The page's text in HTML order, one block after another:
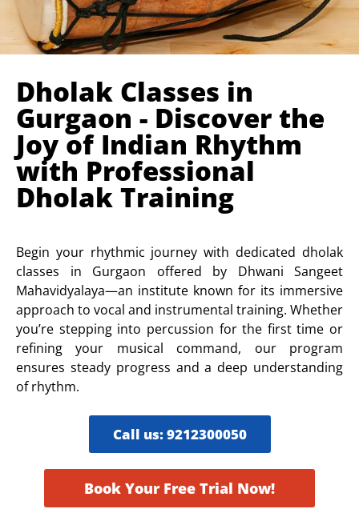
Dholak Classes in
Gurgaon - Discover the
Joy of Indian Rhythm
with Professional
Dholak Training
Begin your rhythmic journey with dedicated dholak
classes in Gurgaon offered by Dhwani Sangeet
Mahavidyalaya—an institute known for its immersive
approach to vocal and instrumental training. Whether
you’re stepping into percussion for the first time or
refining your musical command, our program
ensures steady progress and a deep understanding
of rhythm.
Call us: 9212300050
Book Your Free Trial Now!